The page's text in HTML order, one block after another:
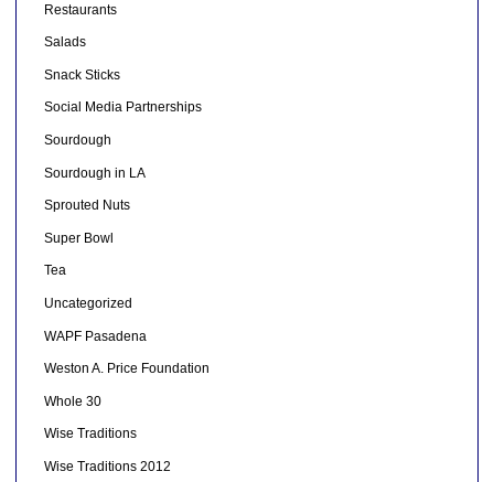
Restaurants
Salads
Snack Sticks
Social Media Partnerships
Sourdough
Sourdough in LA
Sprouted Nuts
Super Bowl
Tea
Uncategorized
WAPF Pasadena
Weston A. Price Foundation
Whole 30
Wise Traditions
Wise Traditions 2012